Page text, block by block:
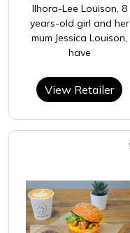
Ilhora-Lee Louison, 8
years-old girl and her
mum Jessica Louison,
have
View Retailer